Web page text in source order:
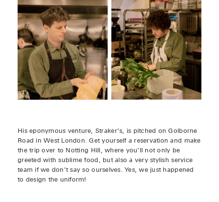
His eponymous venture, Straker’s, is pitched on Golborne
Road in West London. Get yourself a reservation and make
the trip over to Notting Hill, where you’ll not only be
greeted with sublime food, but also a very stylish service
team if we don’t say so ourselves. Yes, we just happened
to design the uniform!